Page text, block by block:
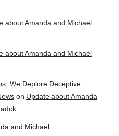
about Amanda and Michael
about Amanda and Michael
We Deplore Deceptive
on Update about Amanda
and Michael